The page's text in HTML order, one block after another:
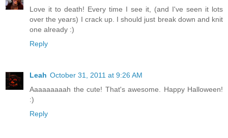
Love it to death! Every time I see it, (and I've seen it lots
over the years) I crack up. I should just break down and knit
one already :)
Reply
Leah October 31, 2011 at 9:26 AM
Aaaaaaaaah the cute! That's awesome. Happy Halloween!
:)
Reply